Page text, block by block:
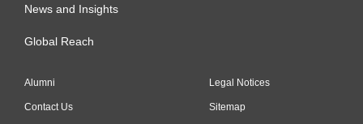
News and Insights
Global Reach
Alumni
Contact Us
Legal Notices
Sitemap